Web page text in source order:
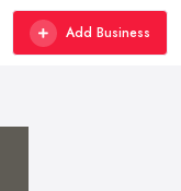
Add Business